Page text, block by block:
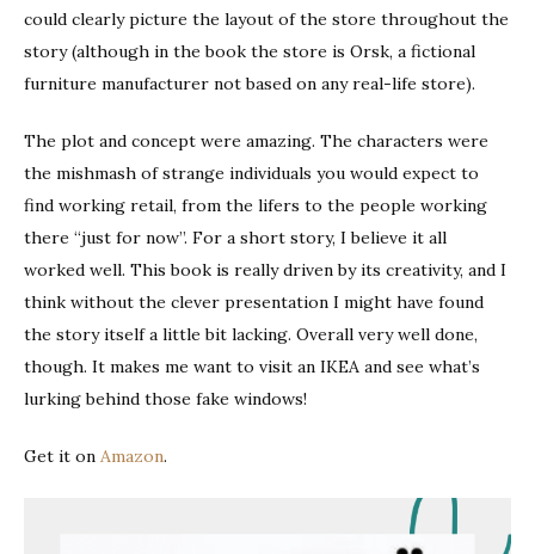
could clearly picture the layout of the store throughout the
story (although in the book the store is Orsk, a fictional
furniture manufacturer not based on any real-life store).
The plot and concept were amazing. The characters were
the mishmash of strange individuals you would expect to
find working retail, from the lifers to the people working
there “just for now”. For a short story, I believe it all
worked well. This book is really driven by its creativity, and I
think without the clever presentation I might have found
the story itself a little bit lacking. Overall very well done,
though. It makes me want to visit an IKEA and see what’s
lurking behind those fake windows!
Get it on Amazon.